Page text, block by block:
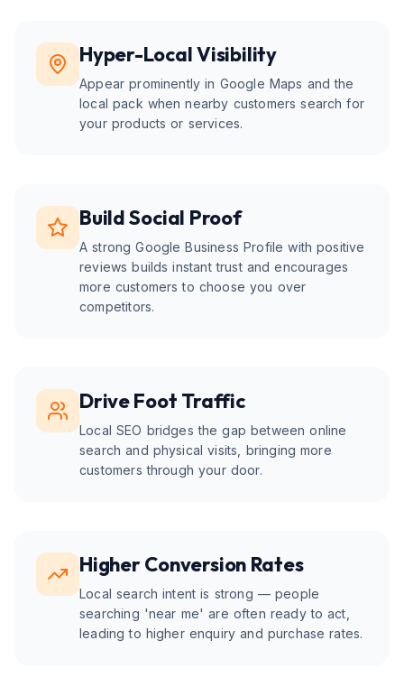
Hyper-Local Visibility
Appear prominently in Google Maps and the
local pack when nearby customers search for
your products or services.
Build Social Proof
A strong Google Business Profile with positive
reviews builds instant trust and encourages
more customers to choose you over
competitors.
Drive Foot Traffic
Local SEO bridges the gap between online
search and physical visits, bringing more
customers through your door.
Higher Conversion Rates
Local search intent is strong — people
searching 'near me' are often ready to act,
leading to higher enquiry and purchase rates.